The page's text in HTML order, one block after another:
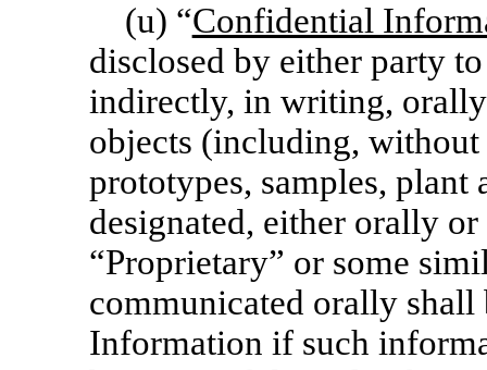
(u) “Confidential
disclosed by either party
indirectly, in writing,
objects (including,
prototypes, samples,
designated, either orally
“Proprietary” or some
communicated orally
Information if such